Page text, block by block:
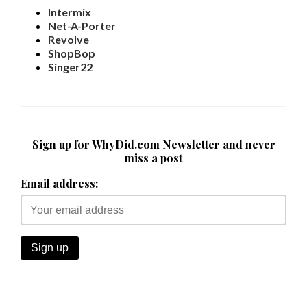
Intermix
Net-A-Porter
Revolve
ShopBop
Singer22
Sign up for WhyDid.com Newsletter and never
miss a post
Email address: